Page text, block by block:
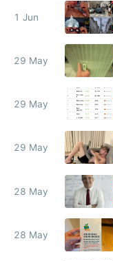
1 Jun
29 May
29 May
29 May
28 May
28 May